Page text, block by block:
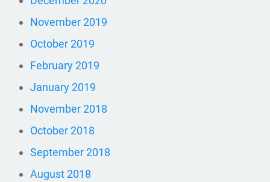
November 2019
October 2019
February 2019
January 2019
November 2018
October 2018
September 2018
August 2018